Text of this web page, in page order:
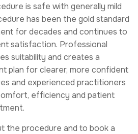
is safe with generally mild
has been the gold standard
for decades and continues to
satisfaction. Professional
suitability and creates a
plan for clearer, more confident
and experienced practitioners
efficiency and patient
the procedure and to book a